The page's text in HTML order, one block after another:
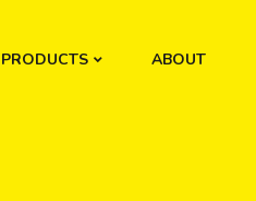
PRODUCTS ABOUT